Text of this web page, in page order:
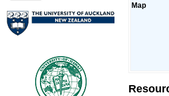
Map